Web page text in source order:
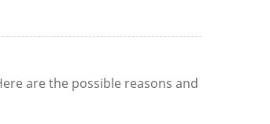
are the possible reasons and